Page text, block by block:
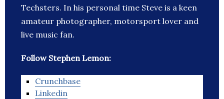
Techsters. In his personal time Steve is a keen
amateur photographer, motorsport lover and
live music fan.
Follow Stephen Lemon:
Crunchbase
Linkedin